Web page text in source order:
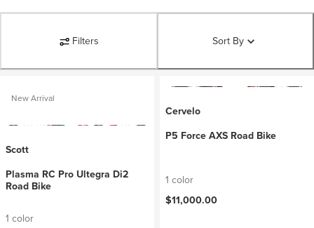
Filters Sort By
New Arrival
Scott
Plasma RC Pro Ultegra Di2
Road Bike
1 color
Cervelo
P5 Force AXS Road Bike
1 color
$11,000.00